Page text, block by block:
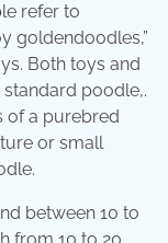
refer to
goldendoodles,”
Both toys and
poodle,.
of a purebred
or small